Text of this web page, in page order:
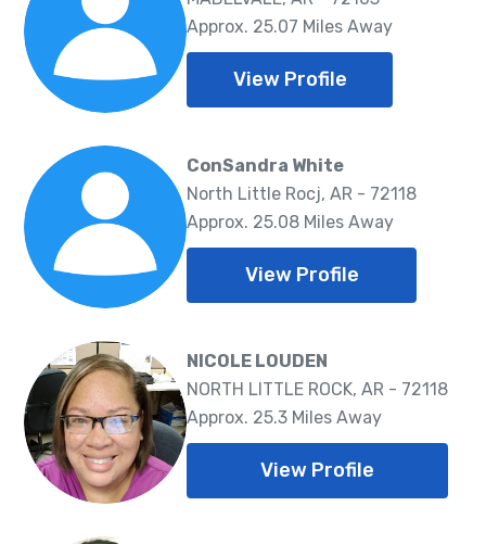
Approx. 25.07 Miles Away
View Profile
ConSandra White
North Little Rocj, AR - 72118
Approx. 25.08 Miles Away
View Profile
NICOLE LOUDEN
NORTH LITTLE ROCK, AR - 72118
Approx. 25.3 Miles Away
View Profile